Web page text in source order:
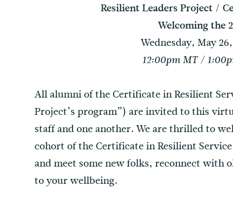
Resilient Leaders Project /
Welcoming the
Wednesday, May
12:00pm MT /
All alumni of the Certificate in Resilient
Project’s program”) are invited to this
staff and one another. We are thrilled to
cohort of the Certificate in Resilient
and meet some new folks, reconnect with
to your wellbeing.